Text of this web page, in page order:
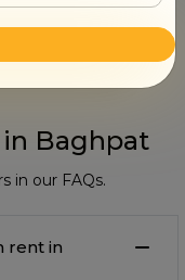
online or after
Baghpat
in our FAQs.